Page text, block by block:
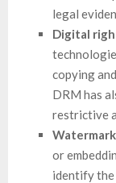
legal
Digital
copying
DRM has
restrictive
or
identify